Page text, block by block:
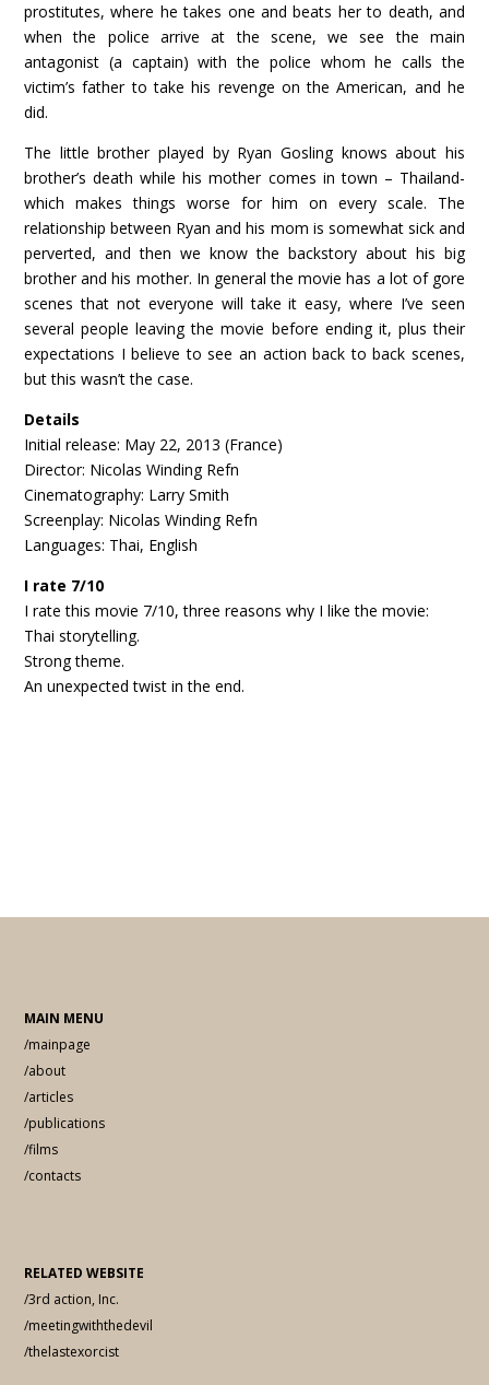
prostitutes, where he takes one and beats her to death, and
when the police arrive at the scene, we see the main
antagonist (a captain) with the police whom he calls the
victim’s father to take his revenge on the American, and he
did.
The little brother played by Ryan Gosling knows about his
brother’s death while his mother comes in town – Thailand-
which makes things worse for him on every scale. The
relationship between Ryan and his mom is somewhat sick and
perverted, and then we know the backstory about his big
brother and his mother. In general the movie has a lot of gore
scenes that not everyone will take it easy, where I’ve seen
several people leaving the movie before ending it, plus their
expectations I believe to see an action back to back scenes,
but this wasn’t the case.
Details
Initial release: May 22, 2013 (France)
Director: Nicolas Winding Refn
Cinematography: Larry Smith
Screenplay: Nicolas Winding Refn
Languages: Thai, English
I rate 7/10
I rate this movie 7/10, three reasons why I like the movie:
Thai storytelling.
Strong theme.
An unexpected twist in the end.
MAIN MENU
/mainpage
/about
/articles
/publications
/films
/contacts
RELATED WEBSITE
/3rd action, Inc.
/meetingwiththedevil
/thelastexorcist